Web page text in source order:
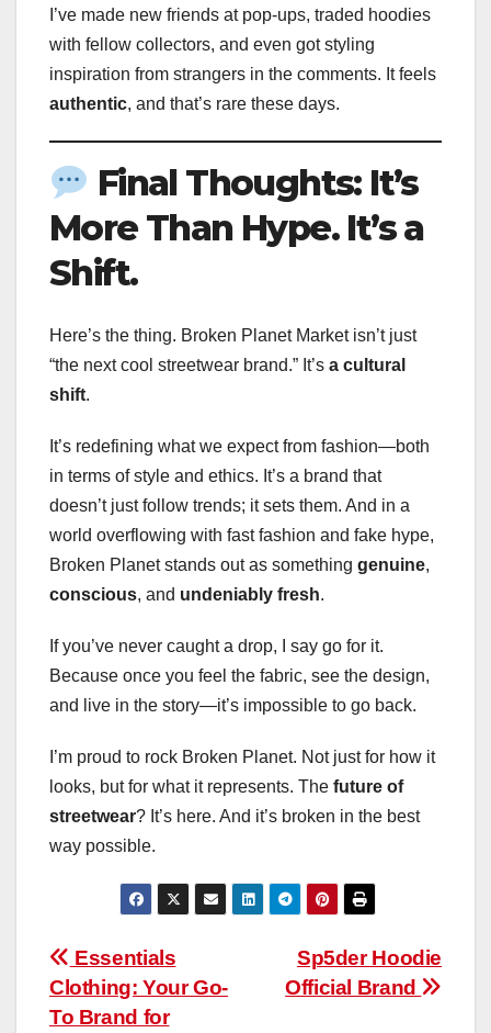
I’ve made new friends at pop-ups, traded hoodies
with fellow collectors, and even got styling
inspiration from strangers in the comments. It feels
authentic, and that’s rare these days.
Final Thoughts: It’s
More Than Hype. It’s a
Shift.
Here’s the thing. Broken Planet Market isn’t just
“the next cool streetwear brand.” It’s a cultural
shift.
It’s redefining what we expect from fashion—both
in terms of style and ethics. It’s a brand that
doesn’t just follow trends; it sets them. And in a
world overflowing with fast fashion and fake hype,
Broken Planet stands out as something genuine,
conscious, and undeniably fresh.
If you’ve never caught a drop, I say go for it.
Because once you feel the fabric, see the design,
and live in the story—it’s impossible to go back.
I’m proud to rock Broken Planet. Not just for how it
looks, but for what it represents. The future of
streetwear? It’s here. And it’s broken in the best
way possible.
Post
navigation
Sp5der Hoodie
Official Brand
Essentials
Clothing: Your Go-
To Brand for